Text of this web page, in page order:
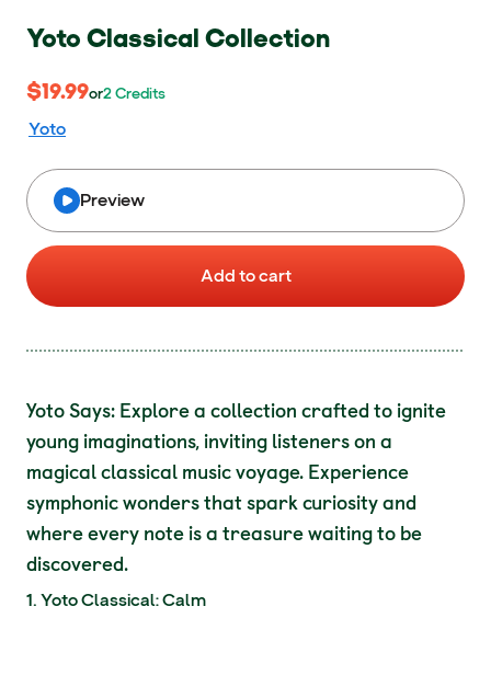
Yoto Classical Collection
$19.99
$19.99 oror 2 Credits
2Credits
Yoto
Add to cart
Preview
Yoto Says: Explore a collection crafted to ignite
young imaginations, inviting listeners on a
magical classical music voyage. Experience
symphonic wonders that spark curiosity and
where every note is a treasure waiting to be
discovered.
1. Yoto Classical: Calm